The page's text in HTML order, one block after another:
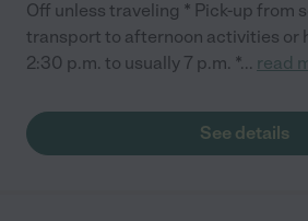
Off unless traveling * Pick-up from
transport to afternoon activities or
2:30 p.m. to usually 7 p.m. *... read
See details